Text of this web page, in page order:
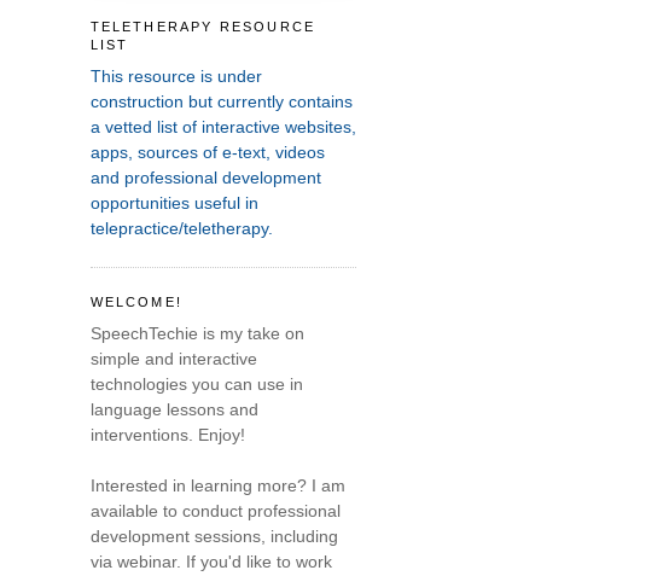
TELETHERAPY RESOURCE
LIST
This resource is under
construction but currently contains
a vetted list of interactive websites,
apps, sources of e-text, videos
and professional development
opportunities useful in
telepractice/teletherapy.
WELCOME!
SpeechTechie is my take on
simple and interactive
technologies you can use in
language lessons and
interventions. Enjoy!
Interested in learning more? I am
available to conduct professional
development sessions, including
via webinar. If you'd like to work